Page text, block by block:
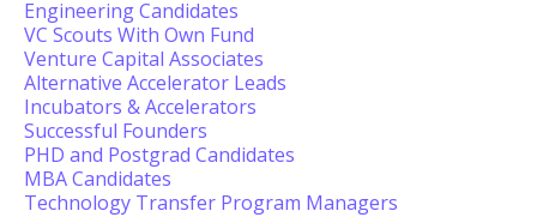
Engineering Candidates
VC Scouts With Own Fund
Venture Capital Associates
Alternative Accelerator Leads
Incubators & Accelerators
Successful Founders
PHD and Postgrad Candidates
MBA Candidates
Technology Transfer Program Managers